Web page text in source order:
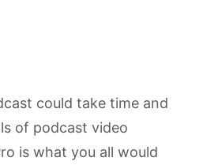
could take time and
of podcast video
is what you all would